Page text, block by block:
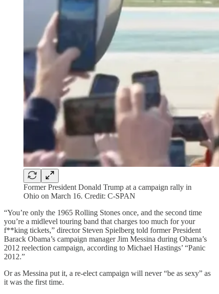
Former President Donald Trump at a campaign rally in
Ohio on March 16. Credit: C-SPAN
“You’re only the 1965 Rolling Stones once, and the second time
you’re a midlevel touring band that charges too much for your
f**king tickets,” director Steven Spielberg told former President
Barack Obama’s campaign manager Jim Messina during Obama’s
2012 reelection campaign, according to Michael Hastings’ “Panic
2012.”
Or as Messina put it, a re-elect campaign will never “be as sexy” as
it was the first time.